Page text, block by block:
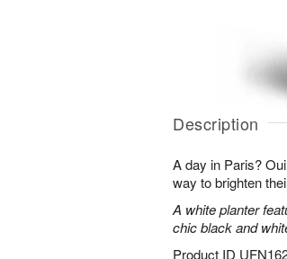
Description
A day in Paris?
way to brighten
A white planter
chic black and
Product ID